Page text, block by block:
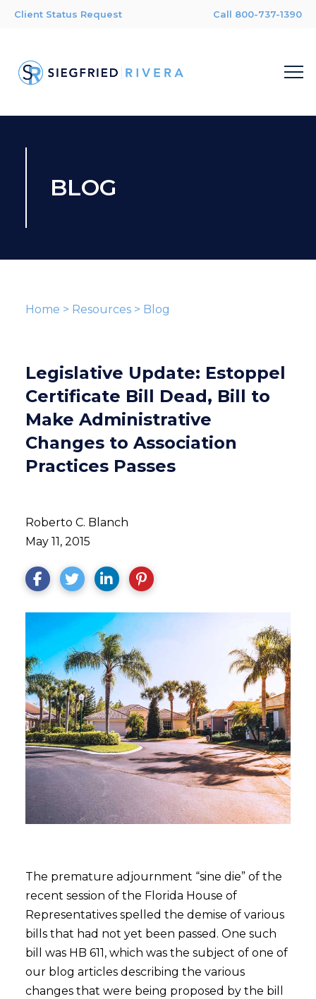
Client Status Request Call 800-737-1390
BLOG
Home > Resources> Blog
Legislative Update: Estoppel
Certificate Bill Dead, Bill to
Make Administrative
Changes to Association
Practices Passes
Roberto C. Blanch
May 11, 2015
The premature adjournment “sine die” of the
recent session of the Florida House of
Representatives spelled the demise of various
bills that had not yet been passed. One such
bill was HB 611, which was the subject of one of
our blog articles describing the various
changes that were being proposed by the bill